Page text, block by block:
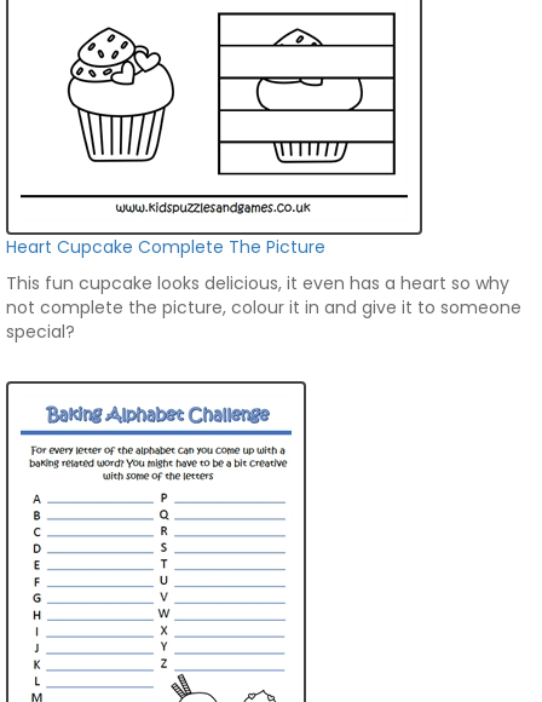
Heart Cupcake Complete The Picture
This fun cupcake looks delicious, it even has a heart so why
not complete the picture, colour it in and give it to someone
special?